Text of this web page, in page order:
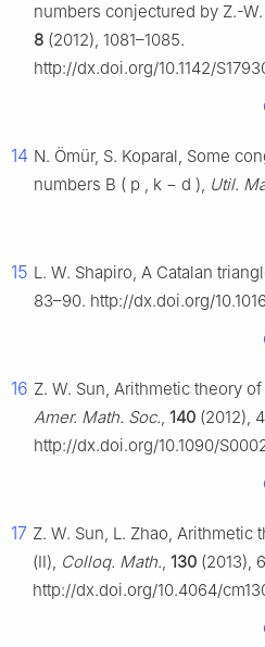
numbers conjectured by Z.-W.
8 (2012), 1081–1085.
http://dx.doi.org/10.1142/
14 N. Ömür, S. Koparal, Some
numbers B ( p , k − d ), Util.
15 L. W. Shapiro, A Catalan
83–90. http://dx.doi.org/
16 Z. W. Sun, Arithmetic theory
Amer. Math. Soc., 140 (2012),
http://dx.doi.org/10.1090/
17 Z. W. Sun, L. Zhao,
(Ⅱ), Colloq. Math., 130 (2013),
http://dx.doi.org/10.4064/